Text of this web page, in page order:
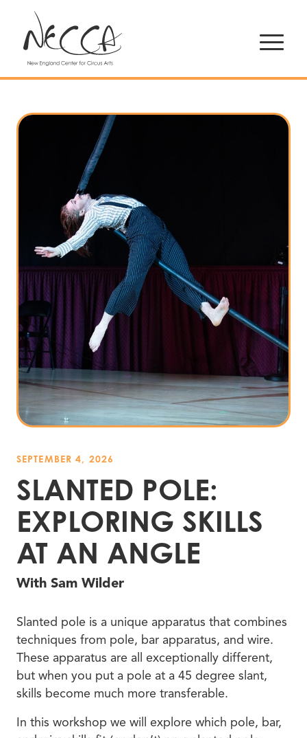
SEPTEMBER 4, 2026
SLANTED POLE:
EXPLORING SKILLS
AT AN ANGLE
With Sam Wilder
Slanted pole is a unique apparatus that combines
techniques from pole, bar apparatus, and wire.
These apparatus are all exceptionally different,
but when you put a pole at a 45 degree slant,
skills become much more transferable.
In this workshop we will explore which pole, bar,